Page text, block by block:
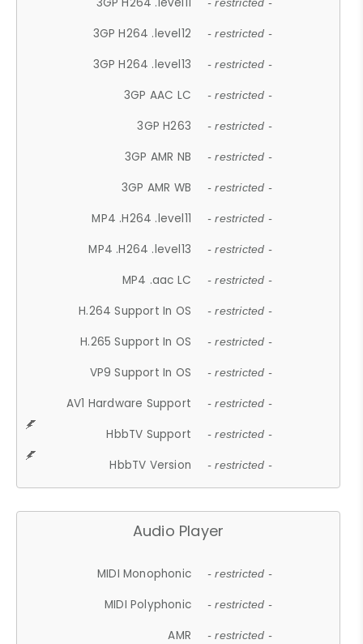
- restricted -
3GP H264 .level12 - restricted -
3GP H264 .level13 - restricted -
3GP AAC LC - restricted -
3GP H263 - restricted -
3GP AMR NB - restricted -
3GP AMR WB - restricted -
MP4 .H264 .level11 - restricted -
MP4 .H264 .level13 - restricted -
MP4 .aac LC - restricted -
H.264 Support In OS - restricted -
H.265 Support In OS - restricted -
VP9 Support In OS - restricted -
AV1 Hardware Support - restricted -
HbbTV Support - restricted -
HbbTV Version - restricted -
Audio Player
MIDI Monophonic - restricted -
MIDI Polyphonic - restricted -
AMR - restricted -